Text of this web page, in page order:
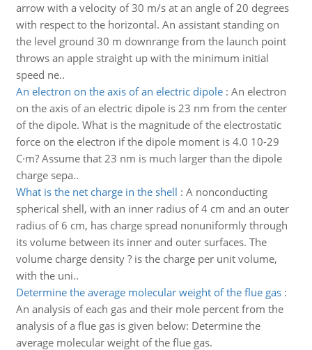
arrow with a velocity of 30 m/s at an angle of 20 degrees
with respect to the horizontal. An assistant standing on
the level ground 30 m downrange from the launch point
throws an apple straight up with the minimum initial
speed ne..
An electron on the axis of an electric dipole: An electron
on the axis of an electric dipole is 23 nm from the center
of the dipole. What is the magnitude of the electrostatic
force on the electron if the dipole moment is 4.0 10-29
C·m? Assume that 23 nm is much larger than the dipole
charge sepa..
What is the net charge in the shell : A nonconducting
spherical shell, with an inner radius of 4 cm and an outer
radius of 6 cm, has charge spread nonuniformly through
its volume between its inner and outer surfaces. The
volume charge density ? is the charge per unit volume,
with the uni..
Determine the average molecular weight of the flue gas:
An analysis of each gas and their mole percent from the
analysis of a flue gas is given below: Determine the
average molecular weight of the flue gas.